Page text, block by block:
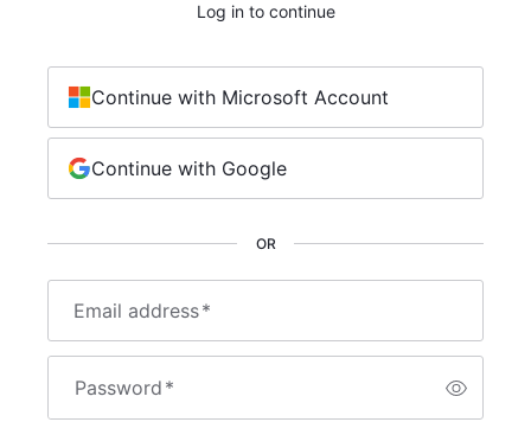
Log in to continue
Email address*
Password*
OR
Continue with Microsoft Account
Continue with Google